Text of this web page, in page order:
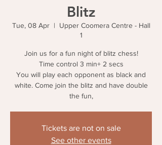
Blitz
Tue, 08 Apr
  |
Upper Coomera Centre - Hall
1
Join us for a fun night of blitz chess!
Time control 3 min+ 2 secs
You will play each opponent as black and
white. Come join the blitz and have double
the fun,
Tickets are not on sale
See other events